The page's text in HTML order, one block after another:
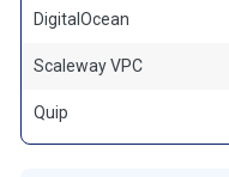
DigitalOcean
Scaleway VPC
Quip